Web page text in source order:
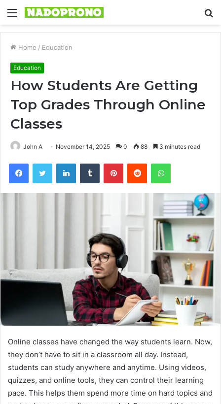
Menu
Home / Education
Education
How Students Are Getting
Top Grades Through Online
Classes
John A November 14, 2025 0 88 3 minutes read
FacebookTwitter LinkedInTumblr PinterestReddit WhatsApp
Online classes have changed the way students learn. Now,
they don’t have to sit in a classroom all day. Instead,
students can study anywhere and anytime. Using videos,
quizzes, and online tools, they can control their learning
pace. This helps them spend more time on hard topics and